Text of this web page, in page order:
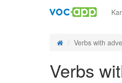
Verbs with
Verbs